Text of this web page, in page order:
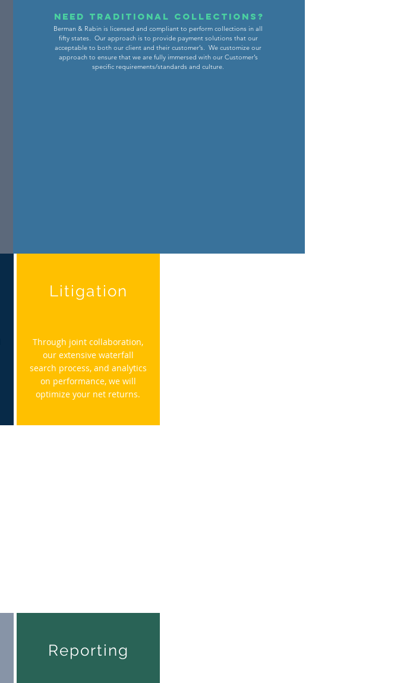
Need traditional collections?
Berman & Rabin is licensed and compliant to perform collections in all
fifty states. Our approach is to provide payment solutions that our
acceptable to both our client and their customer’s. We customize our
approach to ensure that we are fully immersed with our Customer’s
specific requirements/standards and culture.
Litigation
Through joint collaboration,
our extensive waterfall
search process, and analytics
on performance, we will
optimize your net returns.
Reporting